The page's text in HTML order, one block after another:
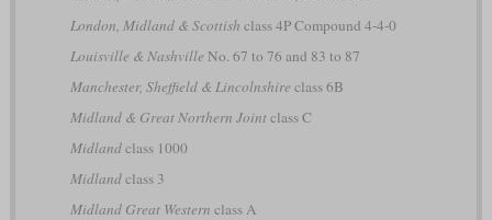
London, Midland & Scottish class 4P Compound 4-4-0
Louisville & Nashville No. 67 to 76 and 83 to 87
Manchester, Sheffield & Lincolnshire class 6B
Midland & Great Northern Jointclass C
Midlandclass 1000
Midlandclass 3
Midland Great Western class A